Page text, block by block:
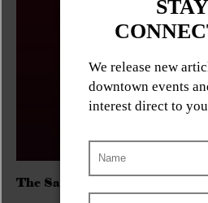
The Sadies/Washboard Hank/